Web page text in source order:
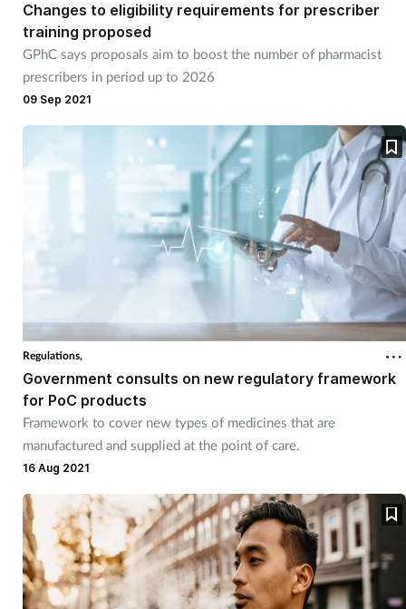
Changes to eligibility requirements for prescriber
training proposed
GPhC says proposals aim to boost the number of pharmacist
prescribers in period up to 2026
09 Sep 2021
Regulations,
Government consults on new regulatory framework
for PoC products
Framework to cover new types of medicines that are
manufactured and supplied at the point of care.
16 Aug 2021